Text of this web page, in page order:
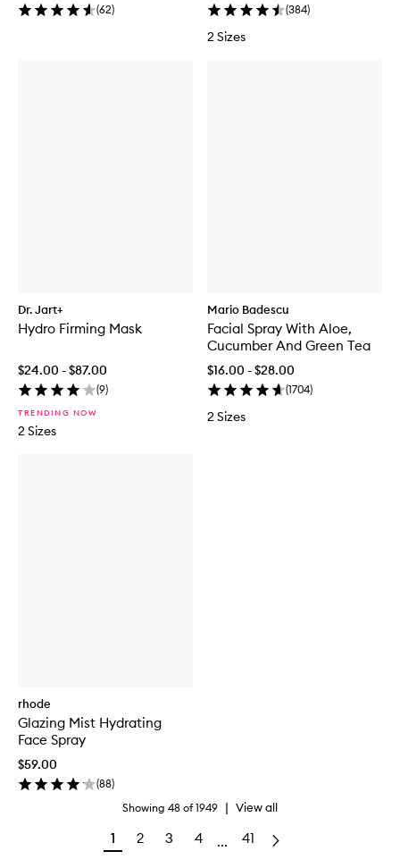
(62) (384)
2 Sizes
Dr. Jart+
Hydro Firming Mask
$24.00 - $87.00
(9)
TRENDING NOW
2 Sizes
Mario Badescu
Facial Spray With Aloe,
Cucumber And Green Tea
$16.00 - $28.00
(1704)
2 Sizes
rhode
Glazing Mist Hydrating
Face Spray
$59.00
(88)
Showing 48 of1949 | View all
1 2 3 4 ... 41